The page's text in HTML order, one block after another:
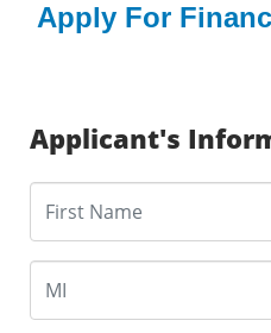
Apply For
Applicant's